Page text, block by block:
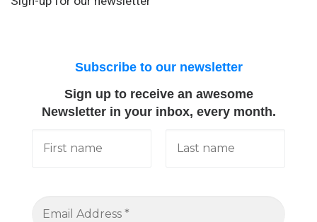
Subscribe to our newsletter
Sign up to receive an awesome
Newsletter in your inbox, every month.